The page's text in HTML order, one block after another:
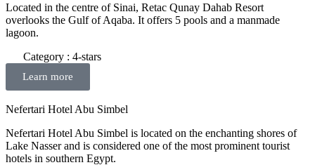
Located in the centre of Sinai, Retac Qunay Dahab Resort
overlooks the Gulf of Aqaba. It offers 5 pools and a manmade
lagoon.
Category : 4-stars
Learn more
Nefertari Hotel Abu Simbel
Nefertari Hotel Abu Simbel is located on the enchanting shores of
Lake Nasser and is considered one of the most prominent tourist
hotels in southern Egypt.